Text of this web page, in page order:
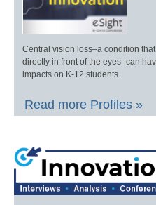
Central vision loss–a condition
directly in front of the eyes–can
impacts on K-12 students.
Read more Profiles »